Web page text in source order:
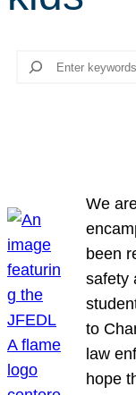
c
Search
We
been
safety
to
law
hope